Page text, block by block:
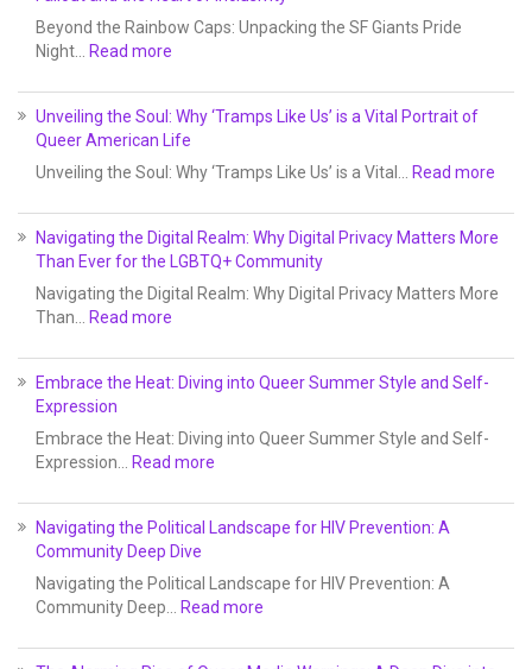
Beyond the Rainbow Caps: Unpacking the SF Giants Pride
Night…
Read more
Unveiling the Soul: Why ‘Tramps Like Us’ is a Vital Portrait of
Queer American Life
Unveiling the Soul: Why ‘Tramps Like Us’ is a Vital…
Read more
Navigating the Digital Realm: Why Digital Privacy Matters More
Than Ever for the LGBTQ+ Community
Navigating the Digital Realm: Why Digital Privacy Matters More
Than…
Read more
Embrace the Heat: Diving into Queer Summer Style and Self-
Expression
Embrace the Heat: Diving into Queer Summer Style and Self-
Expression…
Read more
Navigating the Political Landscape for HIV Prevention: A
Community Deep Dive
Navigating the Political Landscape for HIV Prevention: A
Community Deep…
Read more